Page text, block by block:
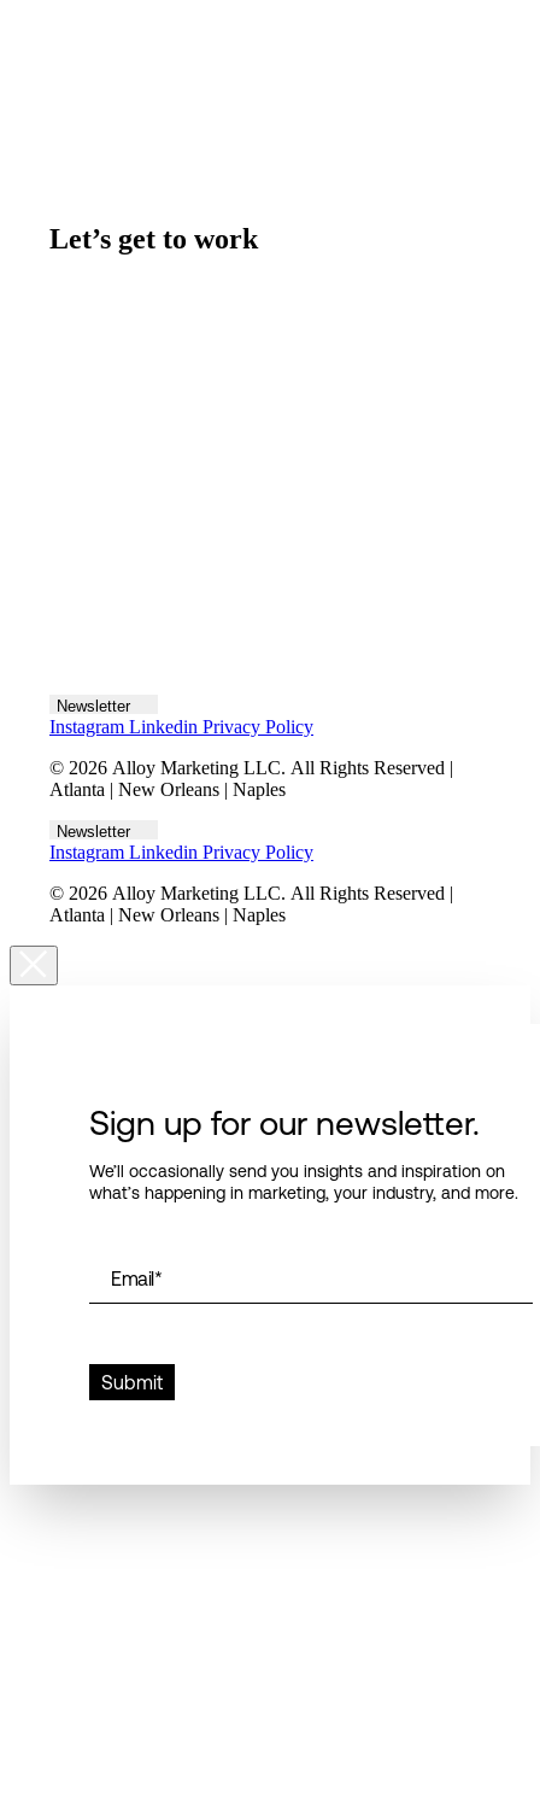
Let’s get to work
Newsletter
Instagram Linkedin Privacy Policy
© 2026 Alloy Marketing LLC. All Rights Reserved |
Atlanta | New Orleans | Naples
Newsletter
Instagram Linkedin Privacy Policy
© 2026 Alloy Marketing LLC. All Rights Reserved |
Atlanta | New Orleans | Naples
Sign up for our newsletter.
We’ll occasionally send you insights and inspiration on
what’s happening in marketing, your industry, and more.
Email*